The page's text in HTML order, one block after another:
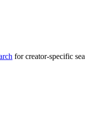
for creator-specific